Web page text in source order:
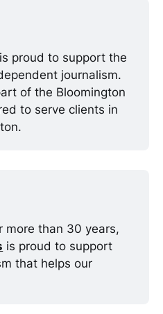
is proud to support the
journalism.
of the Bloomington
to serve clients in
is proud to support
that helps our